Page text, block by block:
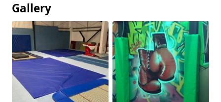
Gallery